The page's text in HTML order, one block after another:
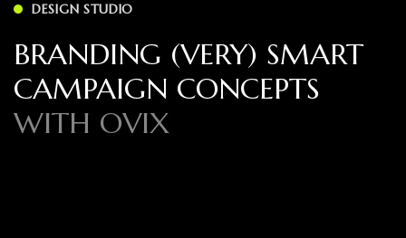
DESIGN STUDIO
BRANDING (VERY) SMART
CAMPAIGN CONCEPTS
WITH OVIX